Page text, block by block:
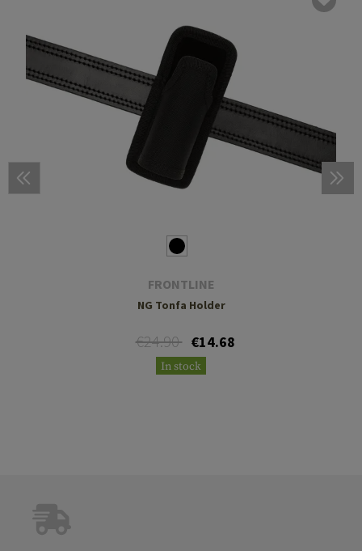
FRONTLINE
NG Tonfa Holder
€24.90 €14.68
In stock